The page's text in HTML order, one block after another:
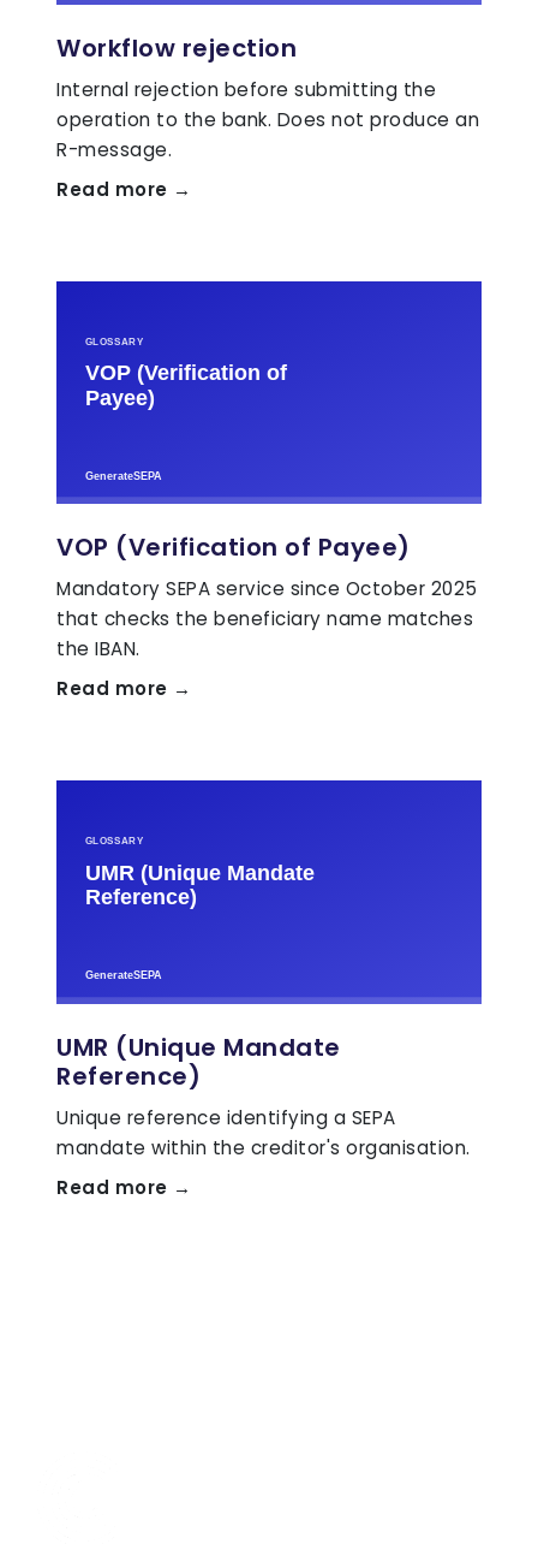
Workflow rejection
Internal rejection before submitting the
operation to the bank. Does not produce an
R-message.
Read more →
VOP (Verification of Payee)
Mandatory SEPA service since October 2025
that checks the beneficiary name matches
the IBAN.
Read more →
UMR (Unique Mandate
Reference)
Unique reference identifying a SEPA
mandate within the creditor's organisation.
Read more →